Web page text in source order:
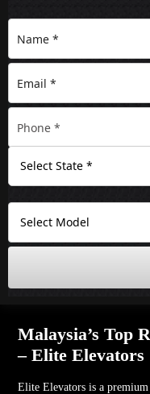
Malaysia’s Top
– Elite Elevators
Elite Elevators is a